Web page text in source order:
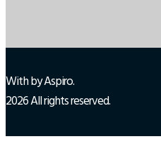
Withby Aspiro.
2026 All rights reserved.